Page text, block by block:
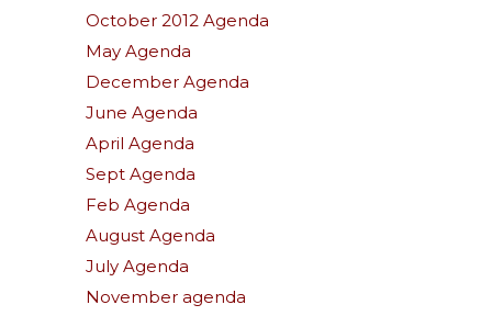
October 2012 Agenda
May Agenda
December Agenda
June Agenda
April Agenda
Sept Agenda
Feb Agenda
August Agenda
July Agenda
November agenda